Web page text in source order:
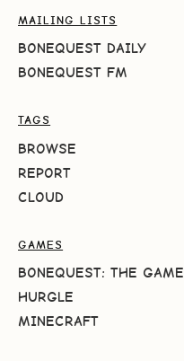
MAILING LISTS
BONEQUEST DAILY
BONEQUEST FM
TAGS
BROWSE
REPORT
CLOUD
GAMES
BONEQUEST: THE GAME
HURGLE
MINECRAFT